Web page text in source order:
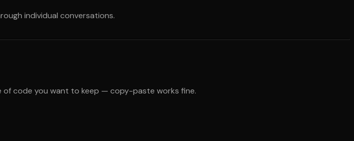
individual conversations.
of code you want to keep — copy-paste works fine.